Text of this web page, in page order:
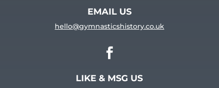
EMAIL US
hello@gymnasticshistory.co.uk

LIKE & MSG US